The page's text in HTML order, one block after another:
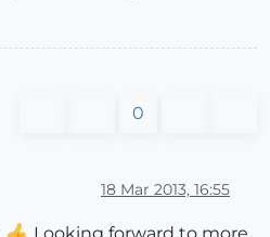
0
18 Mar 2013, 16:55